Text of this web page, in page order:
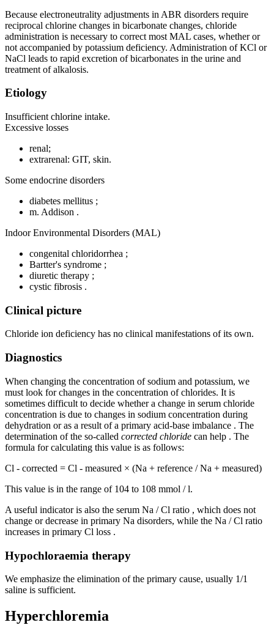
Because electroneutrality adjustments in ABR disorders require
reciprocal chlorine changes in bicarbonate changes, chloride
administration is necessary to correct most MAL cases, whether or
not accompanied by potassium deficiency. Administration of KCl or
NaCl leads to rapid excretion of bicarbonates in the urine and
treatment of alkalosis.
Etiology
Insufficient chlorine intake.
Excessive losses
renal;
extrarenal: GIT, skin.
Some endocrine disorders
diabetes mellitus ;
m. Addison .
Indoor Environmental Disorders (MAL)
congenital chloridorrhea ;
Bartter's syndrome ;
diuretic therapy ;
cystic fibrosis .
Clinical picture
Chloride ion deficiency has no clinical manifestations of its own.
Diagnostics
When changing the concentration of sodium and potassium, we
must look for changes in the concentration of chlorides. It is
sometimes difficult to decide whether a change in serum chloride
concentration is due to changes in sodium concentration during
dehydration or as a result of a primary acid-base imbalance . The
determination of the so-called corrected chloride can help . The
formula for calculating this value is as follows:
Cl - corrected = Cl - measured × (Na + reference / Na + measured)
This value is in the range of 104 to 108 mmol / l.
A useful indicator is also the serum Na / Cl ratio , which does not
change or decrease in primary Na disorders, while the Na / Cl ratio
increases in primary Cl loss .
Hypochloraemia therapy
We emphasize the elimination of the primary cause, usually 1/1
saline is sufficient.
Hyperchloremia